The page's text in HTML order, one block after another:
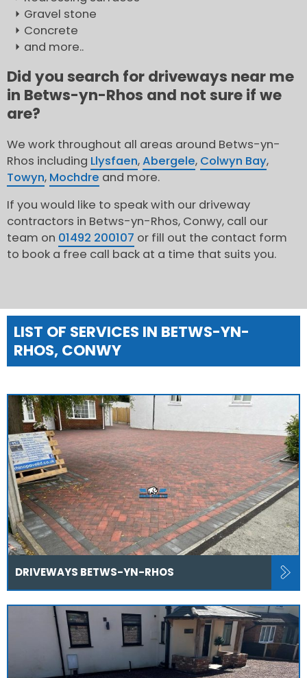
Gravel stone
Concrete
and more..
Did you search for driveways near me
in Betws-yn-Rhos and not sure if we
are?
We work throughout all areas around Betws-yn-
Rhos including Llysfaen,Abergele, Colwyn Bay,
Towyn, Mochdre and more.
If you would like to speak with our driveway
contractors in Betws-yn-Rhos, Conwy, call our
team on 01492 200107 or fill out the contact form
to book a free call back at a time that suits you.
LIST OF SERVICES IN BETWS-YN-
RHOS, CONWY
DRIVEWAYS BETWS-YN-RHOS